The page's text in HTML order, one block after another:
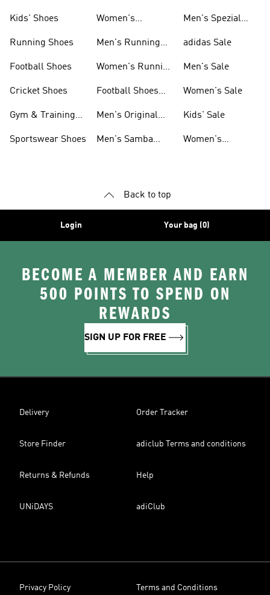
Kids' Shoes
Running Shoes
Football Shoes
Cricket Shoes
Gym & Training
Sportswear Shoes
Women's
Men's Running
Women's Running
Football Shoes
Men's Original
Men's Samba
Men's Spezial
adidas Sale
Men's Sale
Women's Sale
Kids' Sale
Women's
Back to top
Login Your bag (0)
BECOME A MEMBER AND EARN
500 POINTS TO SPEND ON
REWARDS
SIGN UP FOR FREE
Delivery Order Tracker
Store Finder adiclub Terms and conditions
Returns & Refunds Help
UNiDAYS adiClub
Privacy Policy Terms and Conditions